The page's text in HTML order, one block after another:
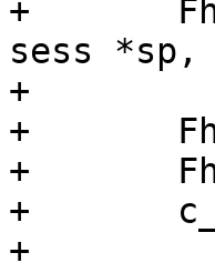
+	Fh(tl, 0, "match_acl_%s_%s(const struct
sess
+	    anon ? "anon" : "named", acln);
+	Fh(tl, 0, "{\n");
+	Fh(tl, 0, "\tconst unsigned char *a;\n");
+	c_is_a_silly_language(tl);
+